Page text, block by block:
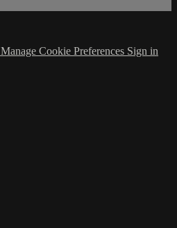
Manage Cookie Preferences Sign in